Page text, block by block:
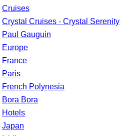
Cruises
Crystal Cruises - Crystal Serenity
Paul Gauguin
Europe
France
Paris
French Polynesia
Bora Bora
Hotels
Japan